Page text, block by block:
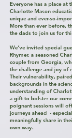
​​Everyone has a place at
Charlotte Mason
unique and ever-so-
More than ever before,
the dads to join us for
We’ve invited special
Rhymer, a seasoned
couple from Georgia,
the challenge and joy of
Their vulnerability,
backgrounds in the
understanding of
a gift to bolster our
poignant sessions will
journeys ahead -
meaningfully share in
own way.​​